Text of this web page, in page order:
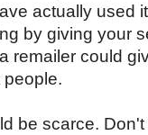
actually used
by giving your
remailer could
people.
be scarce.